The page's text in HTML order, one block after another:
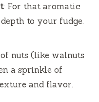
: For that aromatic
to your fudge.
nuts (like walnuts
a sprinkle of
and flavor.